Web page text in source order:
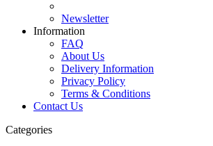
Newsletter
Information
FAQ
About Us
Delivery Information
Privacy Policy
Terms & Conditions
Contact Us
Categories